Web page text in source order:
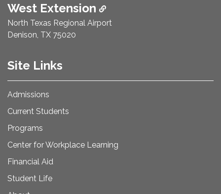
West Extension
North Texas Regional Airport
Denison, TX 75020
Site Links
Admissions
Current Students
Programs
Center for Workplace Learning
Financial Aid
Student Life